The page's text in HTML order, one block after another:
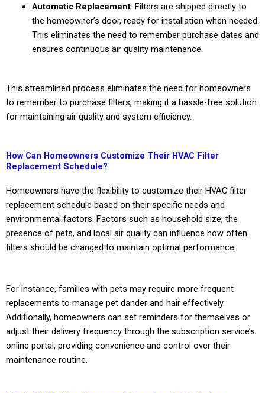
Automatic Replacement: Filters are shipped directly to
the homeowner’s door, ready for installation when needed.
This eliminates the need to remember purchase dates and
ensures continuous air quality maintenance.
This streamlined process eliminates the need for homeowners
to remember to purchase filters, making it a hassle-free solution
for maintaining air quality and system efficiency.
How Can Homeowners Customize Their HVAC Filter
Replacement Schedule?
Homeowners have the flexibility to customize their HVAC filter
replacement schedule based on their specific needs and
environmental factors. Factors such as household size, the
presence of pets, and local air quality can influence how often
filters should be changed to maintain optimal performance.
For instance, families with pets may require more frequent
replacements to manage pet dander and hair effectively.
Additionally, homeowners can set reminders for themselves or
adjust their delivery frequency through the subscription service’s
online portal, providing convenience and control over their
maintenance routine.